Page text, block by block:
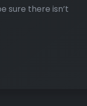
sure there isn’t